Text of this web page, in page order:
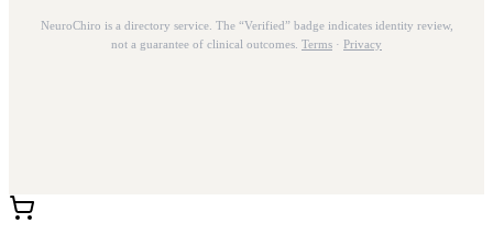
NeuroChiro is a directory service. The “Verified” badge indicates identity review,
not a guarantee of clinical outcomes. Terms · Privacy